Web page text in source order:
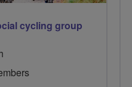
cycling group